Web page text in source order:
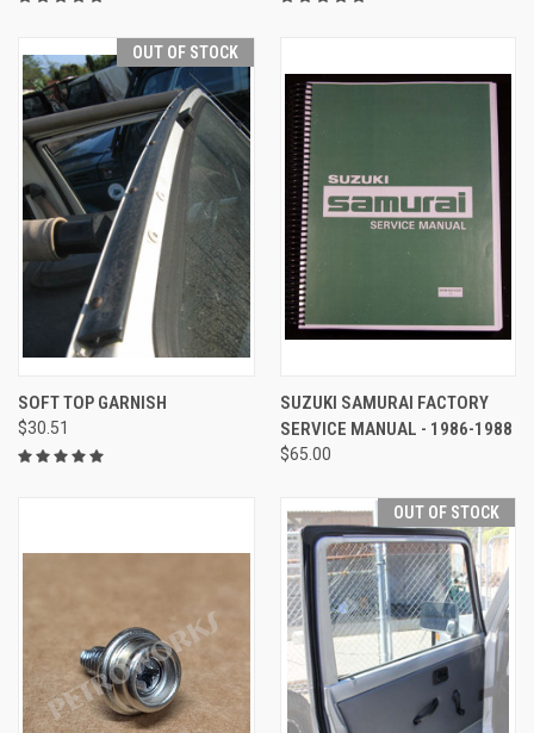
OUT OF STOCK
SOFT TOP GARNISH
$30.51
SUZUKI SAMURAI FACTORY
SERVICE MANUAL - 1986-1988
$65.00
OUT OF STOCK